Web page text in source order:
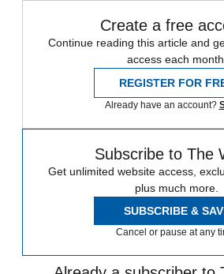
Create a free
Continue reading this article and
access each month.
REGISTER FOR
Already have an account?
Subscribe to The
Get unlimited website access,
plus much more.
SUBSCRIBE &
Cancel or pause at any